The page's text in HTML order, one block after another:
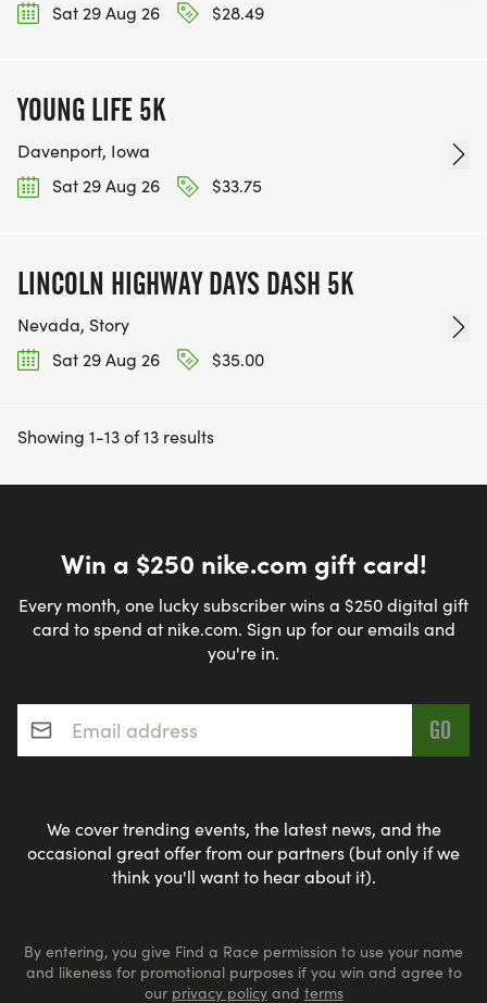
Sat 29 Aug 26
$28.49
YOUNG LIFE 5K
Davenport, Iowa
Sat 29 Aug 26
$33.75
LINCOLN HIGHWAY DAYS DASH 5K
Nevada, Story
Sat 29 Aug 26
$35.00
Showing 1-13 of 13 results
Win a $250 nike.com gift card!
Every month, one lucky subscriber wins a $250 digital gift
card to spend at nike.com. Sign up for our emails and
you're in.
Email address*
We cover trending events, the latest news, and the
occasional great offer from our partners (but only if we
think you'll want to hear about it).
By entering, you give Find a Race permission to use your name
and likeness for promotional purposes if you win and agree to
our privacy policyand terms